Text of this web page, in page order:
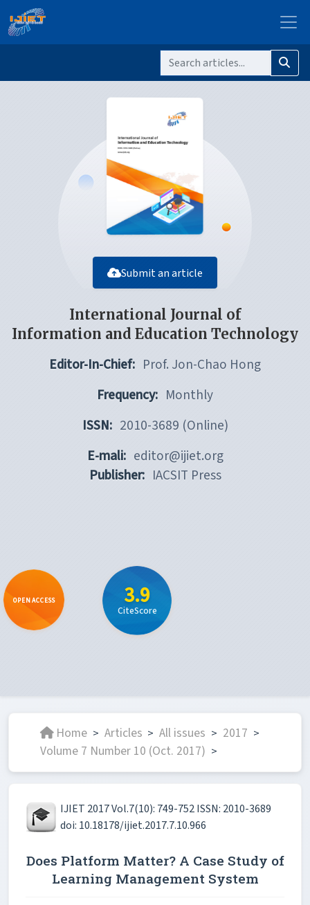
Submit an article
International Journal of
Information and Education Technology
Editor-In-Chief: Prof. Jon-Chao Hong
Frequency: Monthly
ISSN: 2010-3689 (Online)
E-mali: editor@ijiet.org
Publisher: IACSIT Press
OPEN ACCESS 3.9
CiteScore
Home > Articles > All issues > 2017 >
Volume 7 Number 10 (Oct. 2017) >
IJIET 2017 Vol.7(10): 749-752 ISSN: 2010-3689
doi: 10.18178/ijiet.2017.7.10.966
Does Platform Matter? A Case Study of
Learning Management System